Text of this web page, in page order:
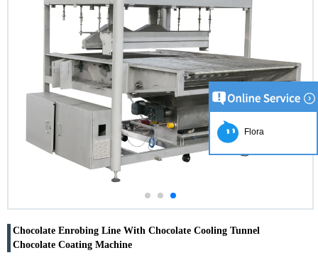
Chocolate Enrobing Line With Chocolate Cooling Tunnel
Chocolate Coating Machine
Flora